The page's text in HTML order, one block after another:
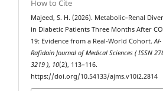
How to Cite
Majeed, S. H. (2026). Metabolic–Renal
in Diabetic Patients Three Months After
19: Evidence from a Real-World Cohort.Al-
Rafidain Journal of Medical Sciences ( ISSN
3219 ), 10(2), 113–116.
https://doi.org/10.54133/ajms.v10i2.2814